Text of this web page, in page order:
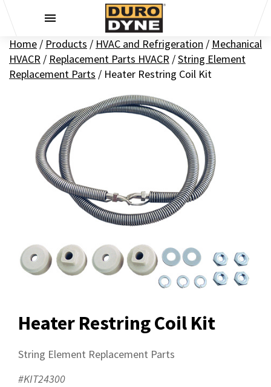
Home / Products / HVAC and Refrigeration / Mechanical
HVACR / Replacement Parts HVACR /String Element
Replacement Parts / Heater Restring Coil Kit
Heater Restring Coil Kit
String Element Replacement Parts
#KIT24300